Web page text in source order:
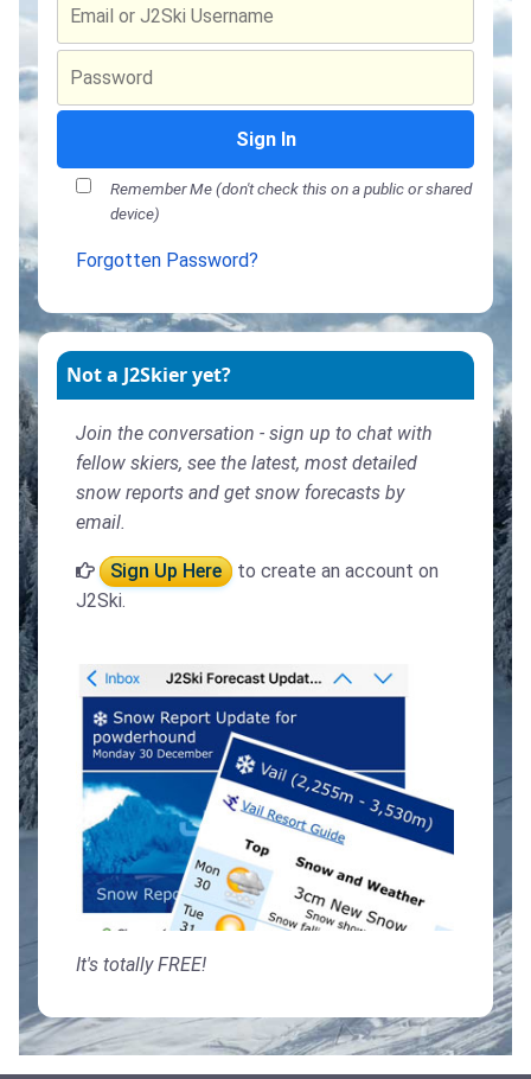
Sign In
Remember Me (don't check this on a public or shared
device)
Forgotten Password?
Not a J2Skier yet?
Join the conversation - sign up to chat with
fellow skiers, see the latest, most detailed
snow reports and get snow forecasts by
email.
Sign Up Here
to create an account on
J2Ski.
It's totally FREE!